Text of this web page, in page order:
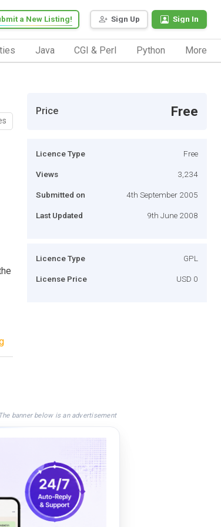
Sign Up Sign In
a New Listing!
Java CGI & Perl Python More
Price Free
Licence Type Free
Views 3,234
Submitted on 4th September 2005
Last Updated 9th June 2008
Licence Type GPL
License Price USD 0
The banner below is an advertisement